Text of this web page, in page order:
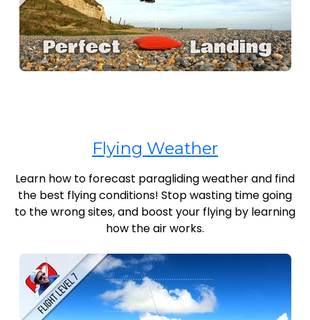
Flying Weather
Learn how to forecast paragliding weather and find
the best flying conditions! Stop wasting time going
to the wrong sites, and boost your flying by learning
how the air works.